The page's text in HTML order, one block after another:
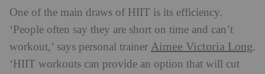
One of the main draws of HIIT is its efficiency.
‘People often say they are short on time and can’t
workout,’ says personal trainer Aimee Victoria Long.
‘HIIT workouts can provide an option that will cut